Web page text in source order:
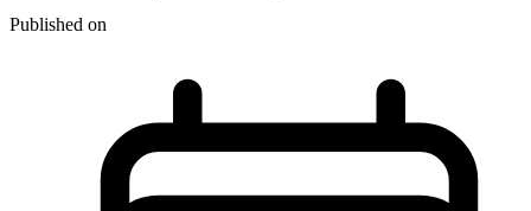
Published on